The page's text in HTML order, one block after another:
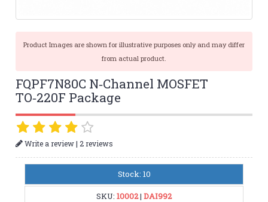
Product Images are shown for illustrative purposes only and may differ
from actual product.
FQPF7N80C N‑Channel MOSFET
TO‑220F Package
Write a review|2 reviews
Stock: 10
SKU: 10002| DAI992